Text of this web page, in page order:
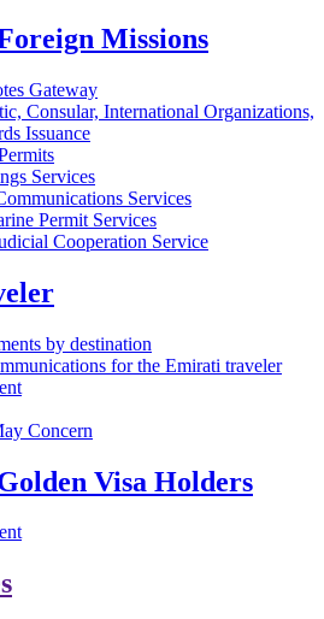
Missions
Gateway
Consular, International Organizations,
Issuance
Services
Services
Permit Services
Cooperation Service
by destination
for the Emirati traveler
Concern
Visa Holders